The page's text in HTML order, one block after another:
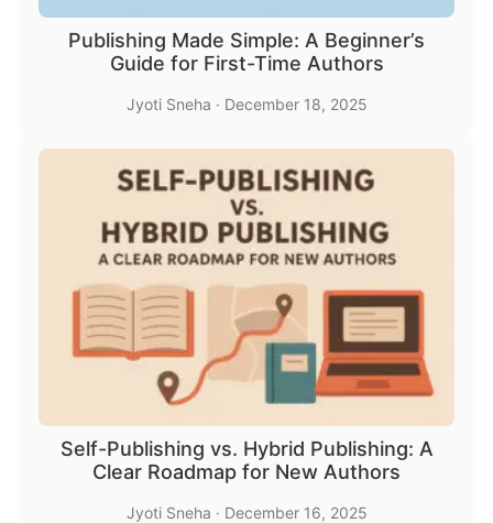
Publishing Made Simple: A Beginner’s
Guide for First-Time Authors
Jyoti Sneha · December 18, 2025
Self-Publishing vs. Hybrid Publishing: A
Clear Roadmap for New Authors
Jyoti Sneha · December 16, 2025